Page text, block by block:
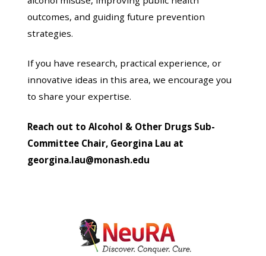
outcomes, and guiding future prevention
strategies.
If you have research, practical experience, or
innovative ideas in this area, we encourage you
to share your expertise.
Reach out to Alcohol & Other Drugs Sub-
Committee Chair, Georgina Lau at
georgina.lau@monash.edu